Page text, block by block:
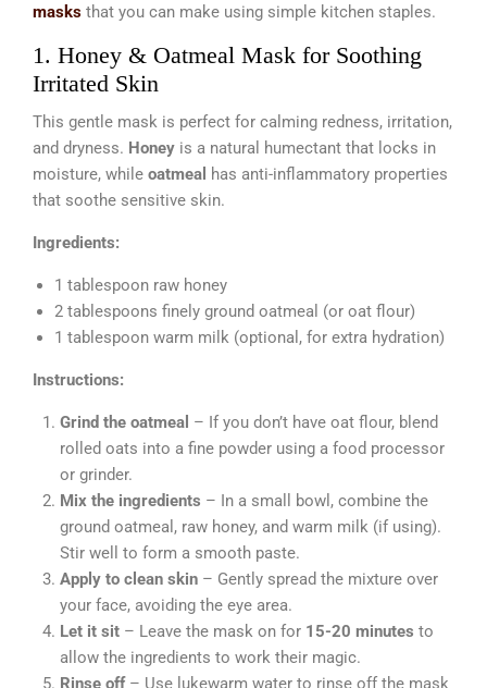
masks that you can make using simple kitchen staples.
1. Honey & Oatmeal Mask for Soothing
Irritated Skin
This gentle mask is perfect for calming redness, irritation,
and dryness. Honey is a natural humectant that locks in
moisture, while oatmeal has anti-inflammatory properties
that soothe sensitive skin.
Ingredients:
1 tablespoon raw honey
2 tablespoons finely ground oatmeal (or oat flour)
1 tablespoon warm milk (optional, for extra hydration)
Instructions:
Grind the oatmeal – If you don’t have oat flour, blend
rolled oats into a fine powder using a food processor
or grinder.
Mix the ingredients – In a small bowl, combine the
ground oatmeal, raw honey, and warm milk (if using).
Stir well to form a smooth paste.
Apply to clean skin – Gently spread the mixture over
your face, avoiding the eye area.
Let it sit – Leave the mask on for 15-20 minutes to
allow the ingredients to work their magic.
Rinse off– Use lukewarm water to rinse off the mask